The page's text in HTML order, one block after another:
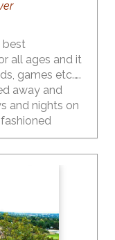
best
all ages and it
games etc.….
away and
and nights on